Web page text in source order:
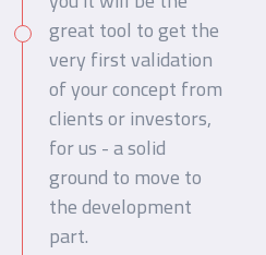
great tool to get the
very first validation
of your concept from
clients or investors,
for us - a solid
ground to move to
the development
part.